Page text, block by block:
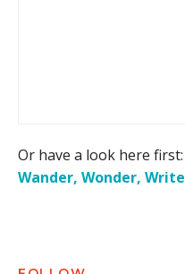
Or have a look here first:
Wander, Wonder, Write